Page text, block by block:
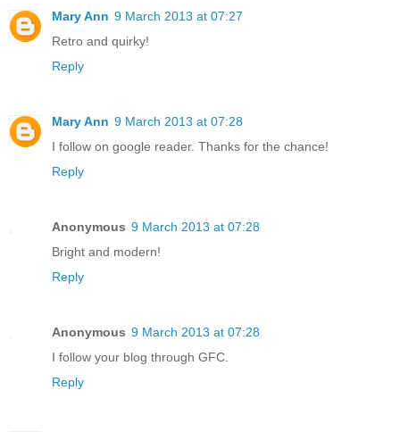
Mary Ann 9 March 2013 at 07:27
Retro and quirky!
Reply
Mary Ann 9 March 2013 at 07:28
I follow on google reader. Thanks for the chance!
Reply
Anonymous 9 March 2013 at 07:28
Bright and modern!
Reply
Anonymous 9 March 2013 at 07:28
I follow your blog through GFC.
Reply